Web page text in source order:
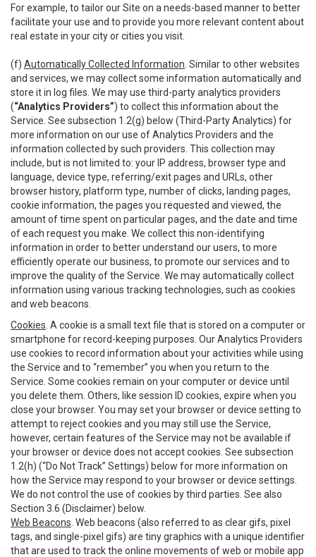
For example, to tailor our Site on a needs-based manner to better
facilitate your use and to provide you more relevant content about
real estate in your city or cities you visit.
(f) Automatically Collected Information . Similar to other websites
and services, we may collect some information automatically and
store it in log files. We may use third-party analytics providers
(“Analytics Providers”) to collect this information about the
Service. See subsection 1.2(g) below (Third-Party Analytics) for
more information on our use of Analytics Providers and the
information collected by such providers. This collection may
include, but is not limited to: your IP address, browser type and
language, device type, referring/exit pages and URLs, other
browser history, platform type, number of clicks, landing pages,
cookie information, the pages you requested and viewed, the
amount of time spent on particular pages, and the date and time
of each request you make. We collect this non-identifying
information in order to better understand our users, to more
efficiently operate our business, to promote our services and to
improve the quality of the Service. We may automatically collect
information using various tracking technologies, such as cookies
and web beacons.
Cookies . A cookie is a small text file that is stored on a computer or
smartphone for record-keeping purposes. Our Analytics Providers
use cookies to record information about your activities while using
the Service and to “remember” you when you return to the
Service. Some cookies remain on your computer or device until
you delete them. Others, like session ID cookies, expire when you
close your browser. You may set your browser or device setting to
attempt to reject cookies and you may still use the Service,
however, certain features of the Service may not be available if
your browser or device does not accept cookies. See subsection
1.2(h) (“Do Not Track” Settings) below for more information on
how the Service may respond to your browser or device settings.
We do not control the use of cookies by third parties. See also
Section 3.6 (Disclaimer) below.
Web Beacons . Web beacons (also referred to as clear gifs, pixel
tags, and single-pixel gifs) are tiny graphics with a unique identifier
that are used to track the online movements of web or mobile app